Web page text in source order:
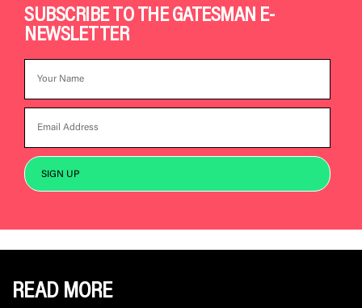
SUBSCRIBE TO THE GATESMAN E-
NEWSLETTER
READ MORE